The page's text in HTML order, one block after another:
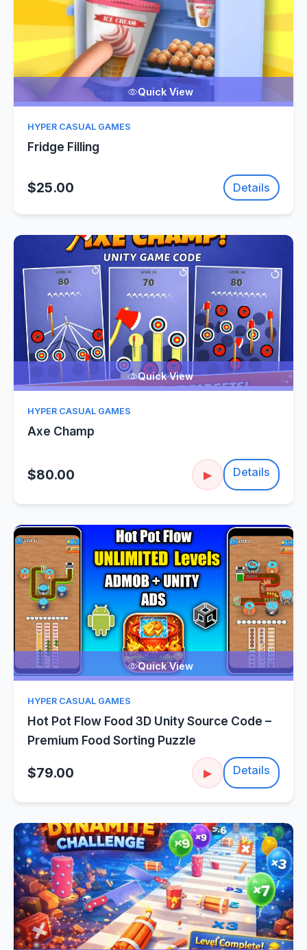
Quick View
HYPER CASUAL GAMES
Fridge Filling
$25.00 Details
Quick View
HYPER CASUAL GAMES
Axe Champ
$80.00 ▶ Details
Quick View
HYPER CASUAL GAMES
Hot Pot Flow Food 3D Unity Source Code –
Premium Food Sorting Puzzle
$79.00 ▶ Details